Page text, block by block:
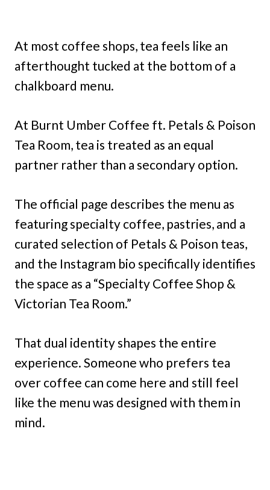
At most coffee shops, tea feels like an
afterthought tucked at the bottom of a
chalkboard menu.
At Burnt Umber Coffee ft. Petals & Poison
Tea Room, tea is treated as an equal
partner rather than a secondary option.
The official page describes the menu as
featuring specialty coffee, pastries, and a
curated selection of Petals & Poison teas,
and the Instagram bio specifically identifies
the space as a “Specialty Coffee Shop &
Victorian Tea Room.”
That dual identity shapes the entire
experience. Someone who prefers tea
over coffee can come here and still feel
like the menu was designed with them in
mind.